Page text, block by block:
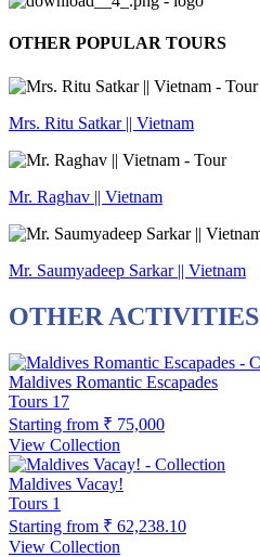
OTHER POPULAR TOURS
Mrs. Ritu Satkar || Vietnam
Mr. Raghav || Vietnam
Mr. Saumyadeep Sarkar || Vietnam
OTHER ACTIVITIES
Maldives Romantic Escapades
Tours 17
Starting from ₹ 75,000
View Collection
Maldives Vacay!
Tours 1
Starting from ₹ 62,238.10
View Collection